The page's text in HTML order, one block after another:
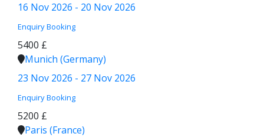
16 Nov 2026 - 20 Nov 2026
Enquiry Booking
5400 £
Munich (Germany)
23 Nov 2026 - 27 Nov 2026
Enquiry Booking
5200 £
Paris (France)